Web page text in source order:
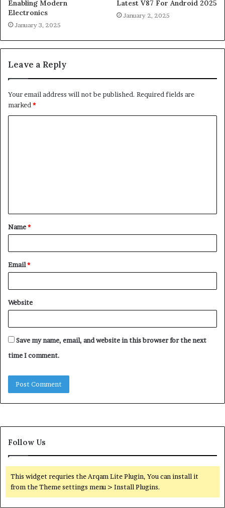
Enabling Modern
Electronics
January 3, 2025
Latest V87 For Android 2025
January 2, 2025
Leave a Reply
Your email address will not be published. Required fields are
marked *
t
*
Name*
Email*
Website
Save my name, email, and website in this browser for the next
time I comment.
Follow Us
This widget requries the Arqam Lite Plugin, You can install it
from the Theme settings menu > Install Plugins.